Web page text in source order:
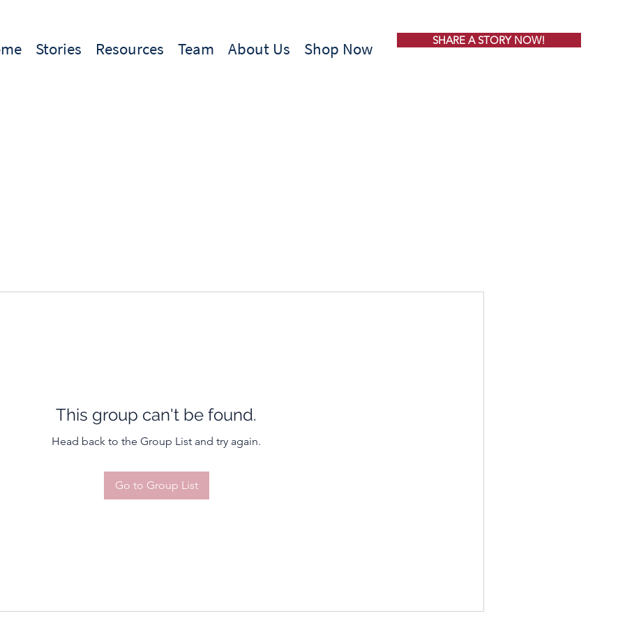
Stories Resources Team About Us Shop Now SHARE A STORY NOW!
This group can't be found.
Head back to the Group List and try again.
Go to Group List